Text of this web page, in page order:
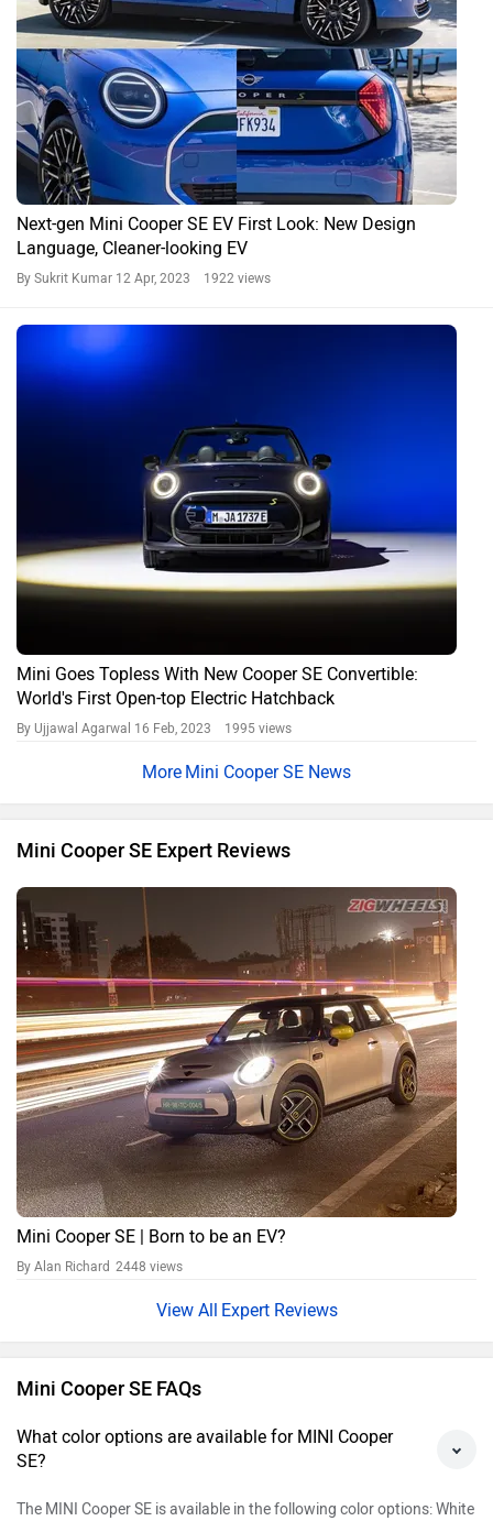
Next-gen Mini Cooper SE EV First Look: New Design
Language, Cleaner-looking EV
By Sukrit Kumar 12 Apr, 2023 1922 views
Mini Goes Topless With New Cooper SE Convertible:
World's First Open-top Electric Hatchback
By Ujjawal Agarwal 16 Feb, 2023 1995 views
Mini Cooper SE News
Mini Cooper SE Expert Reviews
Mini Cooper SE | Born to be an EV?
By Alan Richard 2448 views
Expert Reviews
Mini Cooper SE FAQs
What color options are available for MINI Cooper
SE?
The MINI Cooper SE is available in the following color options: White